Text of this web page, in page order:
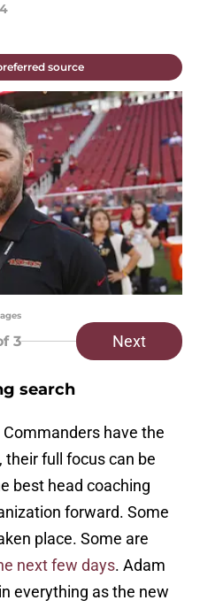
source
3 Next
search
have the
their full focus can be
best head coaching
forward. Some
place. Some are
next few days. Adam
everything as the new